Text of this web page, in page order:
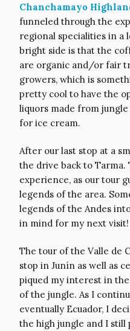
Chanchamayo
funneled through the
regional specialities in a
bright side is that the
are organic and/or fair
growers, which is
pretty cool to have the
liquors made from
for ice cream.
After our last stop at a
the drive back to Tarma.
experience, as our tour
legends of the area.
legends of the Andes
in mind for my next visit!
The tour of the Valle de
stop in Junín as well as
piqued my interest in
of the jungle. As I
eventually Ecuador, I
the high jungle and I